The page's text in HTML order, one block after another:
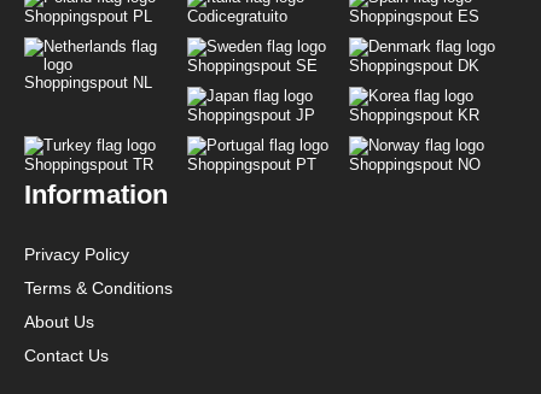
Shoppingspout PL Codicegratuito Shoppingspout ES
Shoppingspout NL
Shoppingspout SE Shoppingspout DK
Shoppingspout JP Shoppingspout KR
Shoppingspout TR Shoppingspout PT Shoppingspout NO
Information
Privacy Policy
Terms & Conditions
About Us
Contact Us